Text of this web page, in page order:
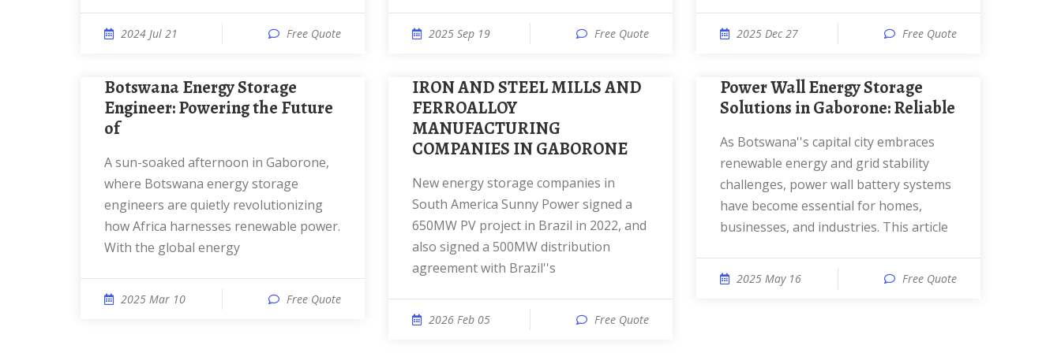
2024 Jul 21 Free Quote 2025 Sep 19 Free Quote 2025 Dec 27 Free Quote
Botswana Energy Storage
Engineer: Powering the Future
of
a sun-soaked afternoon in Gaborone,
where Botswana energy storage
engineers are quietly revolutionizing
how Africa harnesses renewable power.
With the global energy
2025 Mar 10 Free Quote
IRON AND STEEL MILLS AND
FERROALLOY
MANUFACTURING
COMPANIES IN GABORONE
New energy storage companies in
South America Sunny Power signed a
650MW PV project in Brazil in 2022, and
also signed a 500MW distribution
agreement with Brazil''s
2026 Feb 05 Free Quote
Power Wall Energy Storage
Solutions in Gaborone: Reliable
As Botswana''s capital city embraces
renewable energy and grid stability
challenges, power wall battery systems
have become essential for homes,
businesses, and industries. This article
2025 May 16 Free Quote